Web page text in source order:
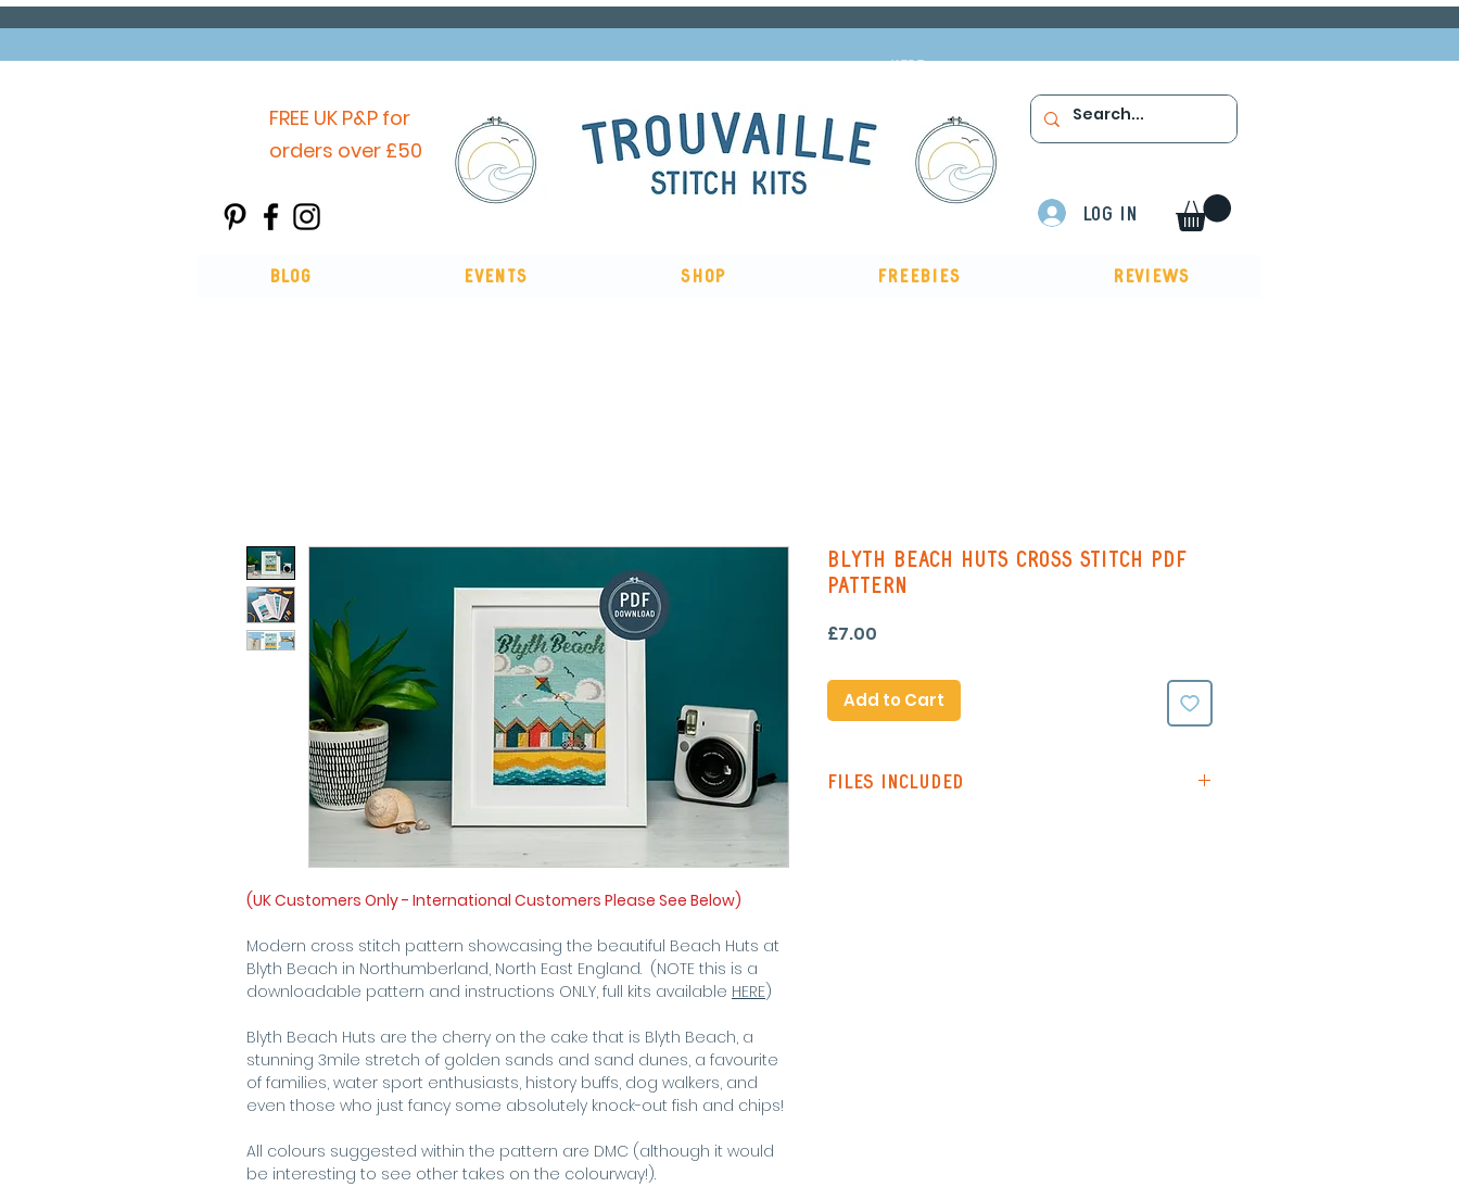
Subscribe to our newsletter and get 10% offHERE
FREE UK P&P for
orders over £50
Log In
Blog Events Shop Freebies Reviews
(UK Customers Only - International Customers Please See Below)
Modern cross stitch pattern showcasing the beautiful Beach Huts at
Blyth Beach in Northumberland, North East England. (NOTE this is a
downloadable pattern and instructions ONLY, full kits available HERE)
Blyth Beach Huts are the cherry on the cake that is Blyth Beach, a
stunning 3mile stretch of golden sands and sand dunes, a favourite
of families, water sport enthusiasts, history buffs, dog walkers, and
even those who just fancy some absolutely knock-out fish and chips!
All colours suggested within the pattern are DMC (although it would
be interesting to see other takes on the colourway!).
Blyth Beach Huts Cross Stitch PDF
Pattern
£7.00
Add to Cart
Files Included